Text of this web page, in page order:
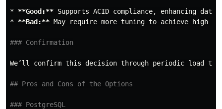
* **Good:**
* **Bad:** May require more tuning to achieve high
### Confirmation
We’ll confirm this decision through periodic load
## Pros and Cons of the Options
### PostgreSQL